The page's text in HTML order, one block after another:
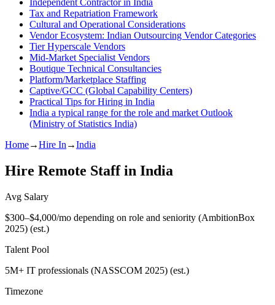
Tax and Repatriation Framework
Cultural and Operational Considerations
Vendor Ecosystem: Indian Outsourcing Vendor Categories
Tier Hyperscale Vendors
Mid-Market Specialist Vendors
Boutique Technical Consultancies
Platform/Marketplace Staffing
Captive/GCC (Global Capability Centers)
Practical Tips for Hiring in India
India a typical range for the role and market Outlook
(Ministry of Statistics India)
Home→Hire In →India
Hire Remote Staff in India
Avg Salary
$300–$4,000/mo depending on role and seniority (AmbitionBox
2025) (est.)
Talent Pool
5M+ IT professionals (NASSCOM 2025) (est.)
Timezone